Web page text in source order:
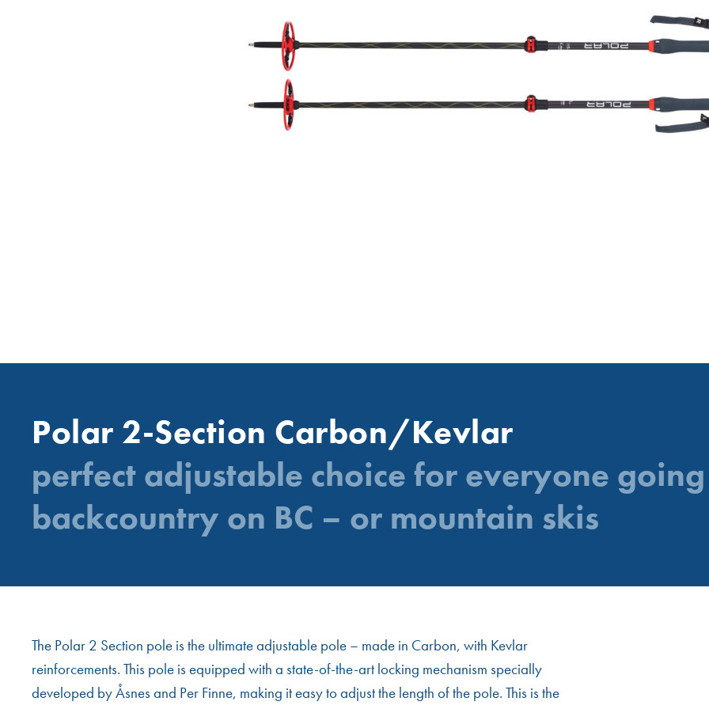
Polar 2-Section Carbon/Kevlar
perfect adjustable choice for everyone
backcountry on BC – or mountain skis
The Polar 2 Section pole is the ultimate adjustable pole – made in Carbon, with Kevlar
reinforcements. This pole is equipped with a state-of-the-art locking mechanism specially
developed by Åsnes and Per Finne, making it easy to adjust the length of the pole. This is the